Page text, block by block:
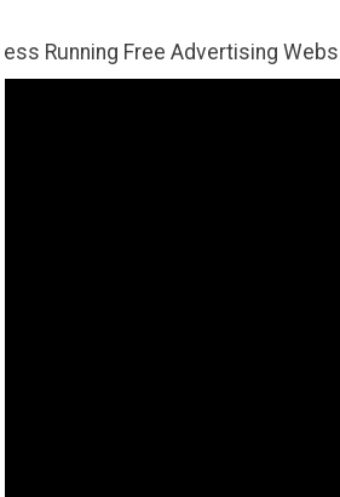
Free Advertising Websites..!!